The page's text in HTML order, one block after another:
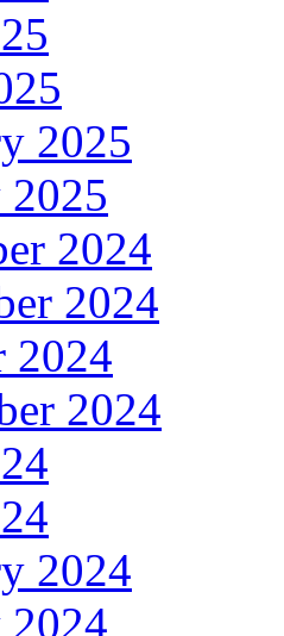
2025
2025
2024
2024
2024
2024
2024
2024